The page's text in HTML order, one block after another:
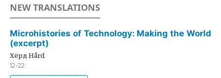
NEW TRANSLATIONS
Microhistories of Technology: Making the World
(excerpt)
Хёрд Hård
12-22